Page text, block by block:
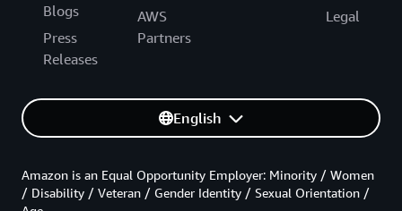
Blogs
Press
Releases
AWS
Partners
Legal
English
Amazon is an Equal Opportunity Employer: Minority / Women
/ Disability / Veteran / Gender Identity / Sexual Orientation /